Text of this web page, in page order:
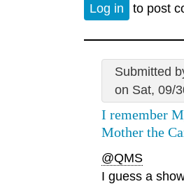
Log in to post
Submitted
on Sat, 09/
I remember
Mother the
@QMS
I guess a